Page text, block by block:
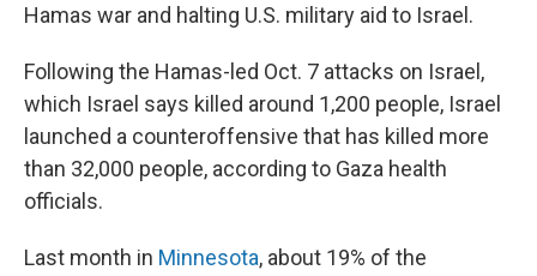
Hamas war and halting U.S. military aid to Israel.
Following the Hamas-led Oct. 7 attacks on Israel,
which Israel says killed around 1,200 people, Israel
launched a counteroffensive that has killed more
than 32,000 people, according to Gaza health
officials.
Last month in Minnesota, about 19% of the